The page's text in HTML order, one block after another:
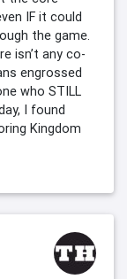
IF it could
the game.
isn’t any co-
engrossed
who STILL
I found
Kingdom